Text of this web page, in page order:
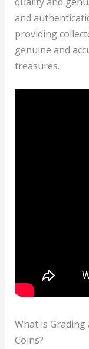
and
providing
genuine and
treasures.
What is
Coins?